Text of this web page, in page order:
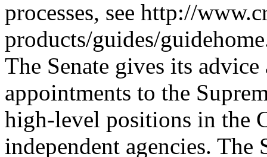
processes, see http://
products/guides/
The Senate gives its
appointments to the
high-level positions in the
independent agencies. The